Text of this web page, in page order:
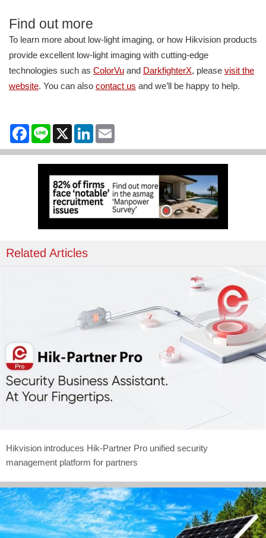
Find out more
To learn more about low-light imaging, or how Hikvision products
provide excellent low-light imaging with cutting-edge
technologies such as ColorVu and DarkfighterX, please visit the
website. You can also contact us and we’ll be happy to help.
Facebook
Line X LinkedIn
Related Articles
Hikvision introduces Hik-Partner Pro unified security
management platform for partners